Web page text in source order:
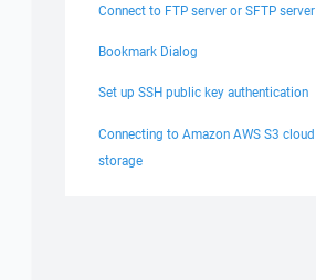
Connect to FTP server or SFTP server
Bookmark Dialog
Set up SSH public key authentication
Connecting to Amazon AWS S3 cloud
storage